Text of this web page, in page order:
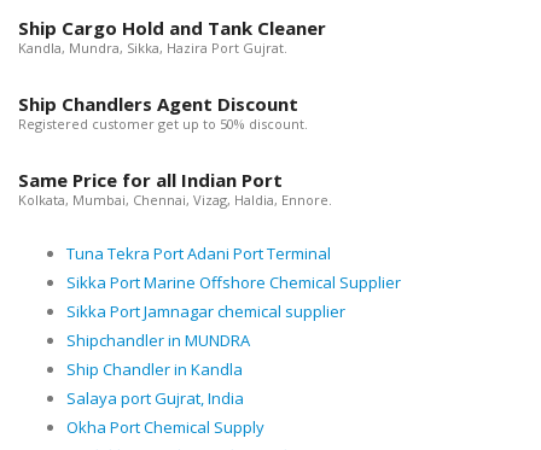
Ship Cargo Hold and Tank Cleaner
Kandla, Mundra, Sikka, Hazira Port Gujrat.
Ship Chandlers Agent Discount
Registered customer get up to 50% discount.
Same Price for all Indian Port
Kolkata, Mumbai, Chennai, Vizag, Haldia, Ennore.
Tuna Tekra Port Adani Port Terminal
Sikka Port Marine Offshore Chemical Supplier
Sikka Port Jamnagar chemical supplier
Shipchandler in MUNDRA
Ship Chandler in Kandla
Salaya port Gujrat, India
Okha Port Chemical Supply